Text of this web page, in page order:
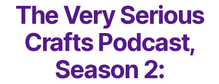
The Very Serious
Crafts Podcast,
Season 2: